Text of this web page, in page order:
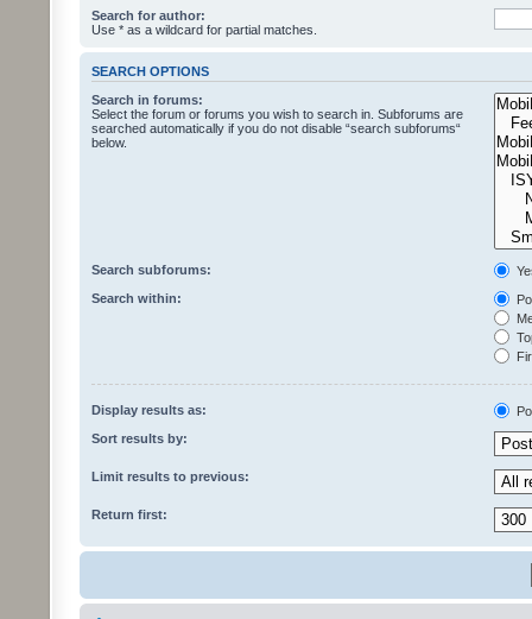
Search for author:
Use * as a wildcard for partial matches.
SEARCH OPTIONS
Search in forums:
Select the forum or forums you wish to search in. Subforums are
searched automatically if you do not disable “search subforums“
below.
Search subforums:
Search within:
Display results as:
Sort results by:
Limit results to previous:
Return first: